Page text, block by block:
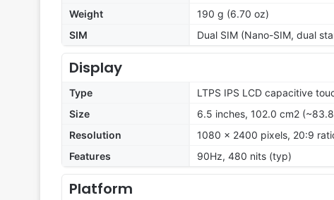
Weight
190 g (6.70 oz)
SIM
Dual SIM (Nano-SIM, dual
Display
Type
LTPS IPS LCD capacitive
Size
6.5 inches, 102.0 cm2
Resolution
1080 x 2400 pixels, 20:9
Features
90Hz, 480 nits (typ)
Platform